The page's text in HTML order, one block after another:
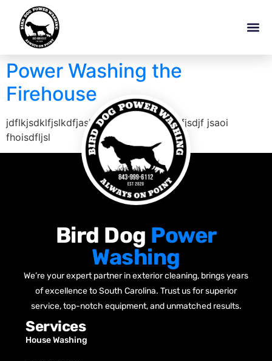
Power Washing the
Firehouse
jdflkjsdklfjslkdfjaslkjflkj jdfjlkasjdf dsfjsdjf jsaoi
fhoisdfljsl
Bird Dog Power
Washing
We’re your expert partner in exterior cleaning, brings years
of excellence to South Carolina. Trust us for superior
service, top-notch equipment, and unmatched results.
Services
House Washing